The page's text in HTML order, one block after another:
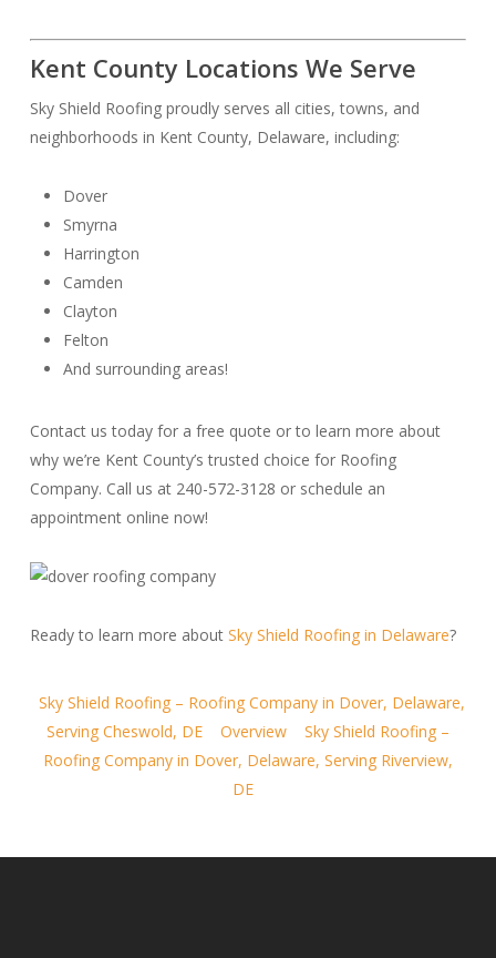
Kent County Locations We Serve
Sky Shield Roofing proudly serves all cities, towns, and
neighborhoods in Kent County, Delaware, including:
Dover
Smyrna
Harrington
Camden
Clayton
Felton
And surrounding areas!
Contact us today for a free quote or to learn more about
why we’re Kent County’s trusted choice for Roofing
Company. Call us at 240-572-3128 or schedule an
appointment online now!
Ready to learn more about Sky Shield Roofing in Delaware?
Sky Shield Roofing – Roofing Company in Dover, Delaware,
Serving Cheswold, DE
Overview
Sky Shield Roofing –
Roofing Company in Dover, Delaware, Serving Riverview,
DE